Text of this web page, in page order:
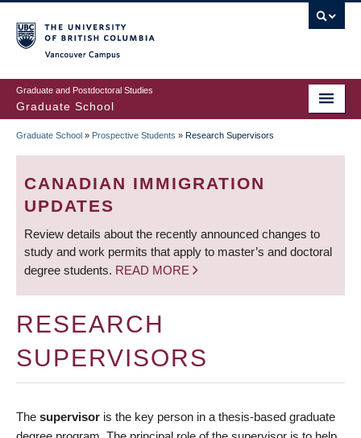
to
main
content
Graduate and Postdoctoral Studies
Graduate School
BREADCRUMB
Graduate School » Prospective Students » Research Supervisors
CANADIAN IMMIGRATION
UPDATES
Review details about the recently announced changes to
study and work permits that apply to master’s and doctoral
degree students. READ MORE
RESEARCH
SUPERVISORS
The supervisor is the key person in a thesis-based graduate